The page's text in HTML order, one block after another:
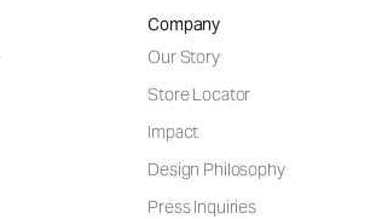
Company
Our Story
Store Locator
Impact
Design Philosophy
Press Inquiries